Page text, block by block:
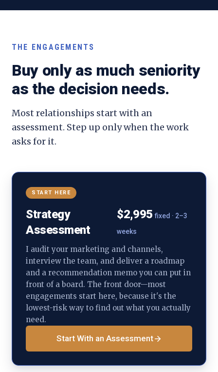
THE ENGAGEMENTS
Buy only as much seniority
as the decision needs.
Most relationships start with an
assessment. Step up only when the work
asks for it.
START HERE
Strategy
Assessment
$2,995 fixed · 2–3
weeks
I audit your marketing and channels,
interview the team, and deliver a roadmap
and a recommendation memo you can put in
front of a board. The front door—most
engagements start here, because it's the
lowest-risk way to find out what you actually
need.
Start With an Assessment